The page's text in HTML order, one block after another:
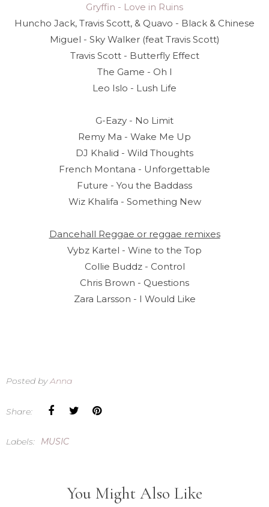
Gryffin - Love in Ruins
Huncho Jack, Travis Scott, & Quavo - Black & Chinese
Miguel - Sky Walker (feat Travis Scott)
Travis Scott - Butterfly Effect
The Game - Oh I
Leo Islo - Lush Life
G-Eazy - No Limit
Remy Ma - Wake Me Up
DJ Khalid - Wild Thoughts
French Montana - Unforgettable
Future - You the Baddass
Wiz Khalifa - Something New
Dancehall Reggae or reggae remixes
Vybz Kartel - Wine to the Top
Collie Buddz - Control
Chris Brown - Questions
Zara Larsson - I Would Like
Posted byAnna
Share:
Labels: MUSIC
You Might Also Like